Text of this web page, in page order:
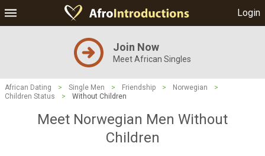
Login
Join Now
Meet African Singles
African Dating > Single Men > Friendship > Norwegian
>
Children Status
> Without Children
Meet Norwegian Men Without
Children